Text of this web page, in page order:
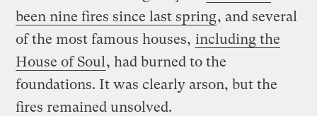
been nine fires since last spring, and several
of the most famous houses, including the
House of Soul , had burned to the
foundations. It was clearly arson, but the
fires remained unsolved.